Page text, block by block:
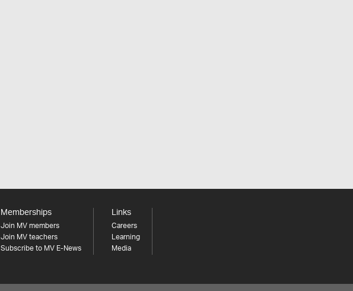
Memberships
Join MV members
Join MV teachers
Subscribe to MV E-News
Links
Careers
Learning
Media